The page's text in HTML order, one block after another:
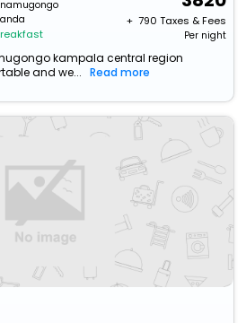
+ ₹ 790 Taxes & Fees
Per night
kampala central region
and we...
Read more